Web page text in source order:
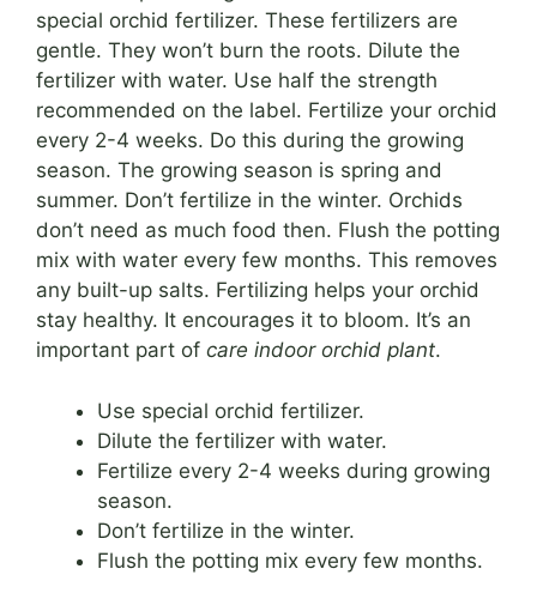
special orchid fertilizer. These fertilizers are
gentle. They won’t burn the roots. Dilute the
fertilizer with water. Use half the strength
recommended on the label. Fertilize your orchid
every 2-4 weeks. Do this during the growing
season. The growing season is spring and
summer. Don’t fertilize in the winter. Orchids
don’t need as much food then. Flush the potting
mix with water every few months. This removes
any built-up salts. Fertilizing helps your orchid
stay healthy. It encourages it to bloom. It’s an
important part of care indoor orchid plant.
Use special orchid fertilizer.
Dilute the fertilizer with water.
Fertilize every 2-4 weeks during growing
season.
Don’t fertilize in the winter.
Flush the potting mix every few months.